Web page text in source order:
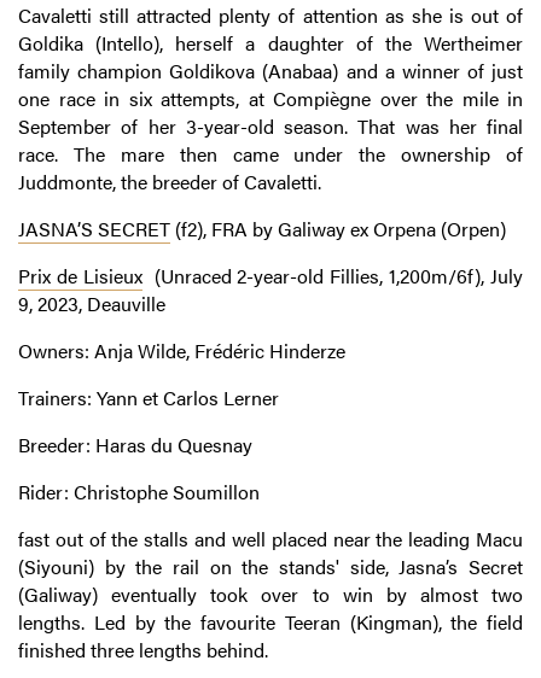
Cavaletti still attracted plenty of attention as she is out of
Goldika (Intello), herself a daughter of the Wertheimer
family champion Goldikova (Anabaa) and a winner of just
one race in six attempts, at Compiègne over the mile in
September of her 3-year-old season. That was her final
race. The mare then came under the ownership of
Juddmonte, the breeder of Cavaletti.
JASNA’S SECRET (f2), FRA by Galiway ex Orpena (Orpen)
Prix de Lisieux(Unraced 2-year-old Fillies, 1,200m/6f), July
9, 2023, Deauville
Owners: Anja Wilde, Frédéric Hinderze
Trainers: Yann et Carlos Lerner
Breeder: Haras du Quesnay
Rider: Christophe Soumillon
fast out of the stalls and well placed near the leading Macu
(Siyouni) by the rail on the stands' side, Jasna’s Secret
(Galiway) eventually took over to win by almost two
lengths. Led by the favourite Teeran (Kingman), the field
finished three lengths behind.